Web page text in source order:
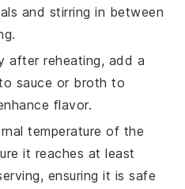
and stirring in between
after reheating, add a
sauce or broth to
flavor.
temperature of the
it reaches at least
ensuring it is safe